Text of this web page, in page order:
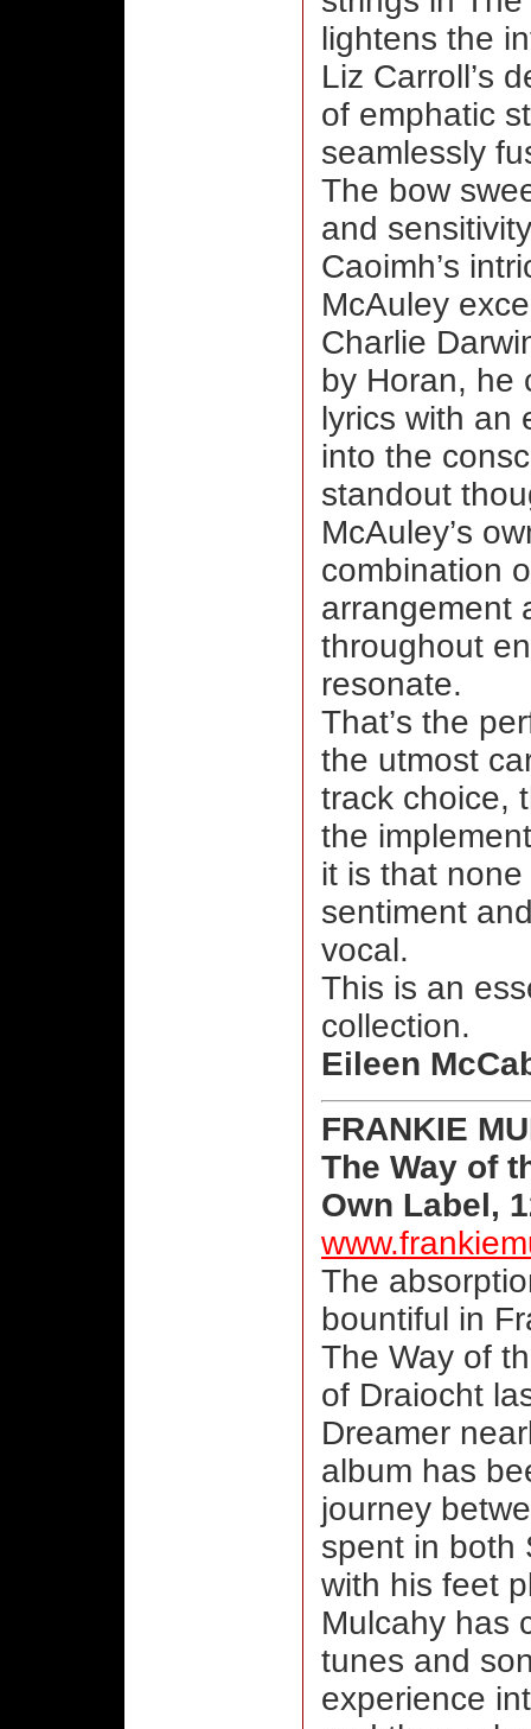
lightens the
Liz Carroll’s
of emphatic
seamlessly
The bow
and
Caoimh’s
McAuley
Charlie
by Horan, he
lyrics with an
into the
standout
McAuley’s
combination
arrangement
throughout
resonate.
That’s the
the utmost
track choice,
the
it is that
sentiment
vocal.
This is an
collection.
Eileen
FRANKIE
The Way of
Own Label,
The
bountiful in
The Way of
of Draiocht
Dreamer
album has
journey
spent in both
with his feet
Mulcahy has
tunes and
experience